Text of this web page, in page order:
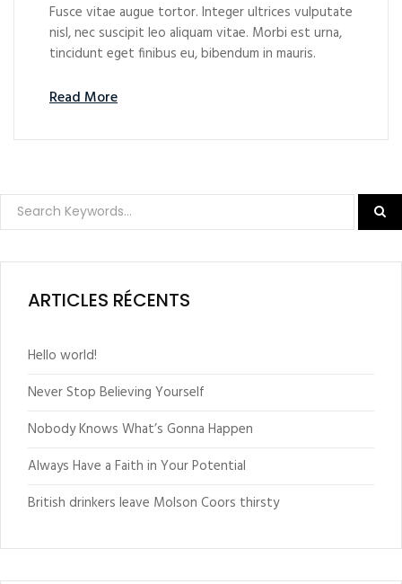
Fusce vitae augue tortor. Integer ultrices vulputate
nisl, nec suscipit leo aliquam vitae. Morbi est urna,
tincidunt eget finibus eu, bibendum in mauris.
Read More
ARTICLES RÉCENTS
Hello world!
Never Stop Believing Yourself
Nobody Knows What’s Gonna Happen
Always Have a Faith in Your Potential
British drinkers leave Molson Coors thirsty